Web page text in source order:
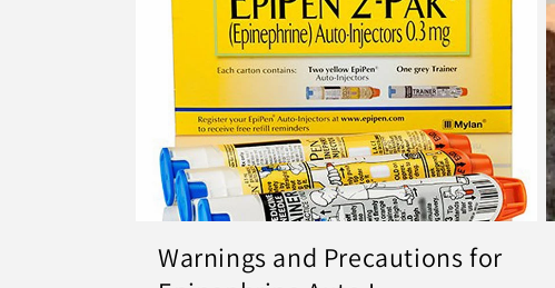
Warnings and Precautions for